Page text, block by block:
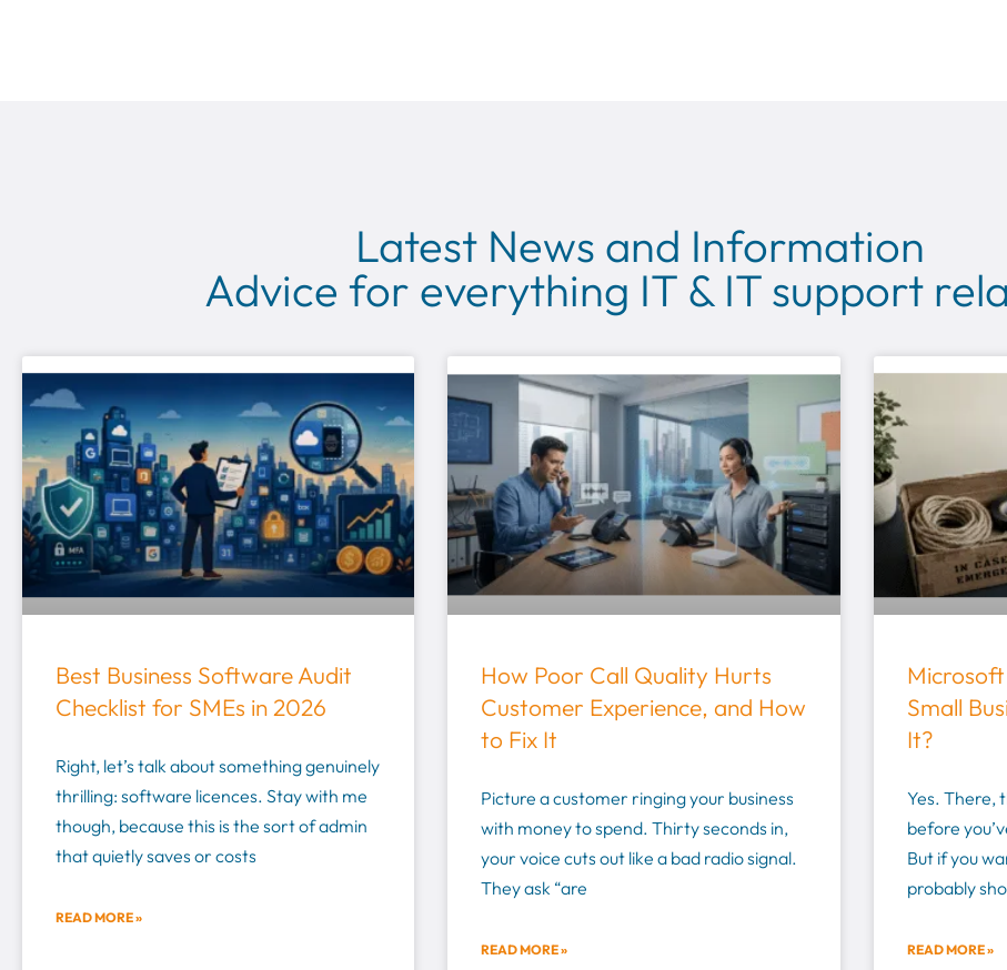
Latest News and Information
Advice for everything IT & IT support
Best Business Software Audit
Checklist for SMEs in 2026
Right, let’s talk about something genuinely
thrilling: software licences. Stay with me
though, because this is the sort of admin
that quietly saves or costs
READ MORE »
How Poor Call Quality Hurts
Customer Experience, and How
to Fix It
Picture a customer ringing your business
with money to spend. Thirty seconds in,
your voice cuts out like a bad radio signal.
They ask “are
READ MORE »
Small
It?
Yes. There,
before
But if you
probably
READ MORE »